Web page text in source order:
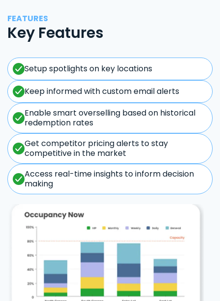
FEATURES
Key Features
Setup spotlights on key locations
Keep informed with custom email alerts
Enable smart overselling based on historical
redemption rates
Get competitor pricing alerts to stay
competitive in the market
Access real-time insights to inform decision
making